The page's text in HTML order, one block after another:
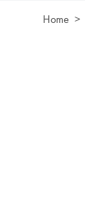
Home